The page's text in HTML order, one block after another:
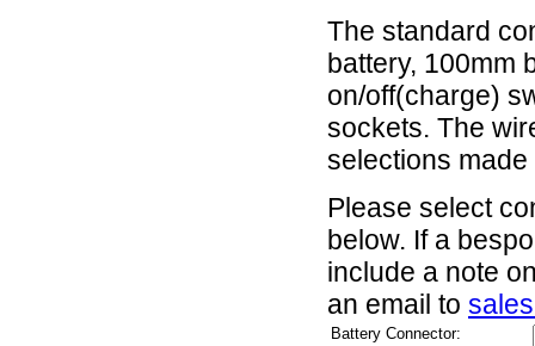
The standard
battery, 100mm
on/off(charge)
sockets. The
selections
Please select
below. If a
include a note
an email to
Battery Connector: